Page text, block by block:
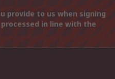
provide to us when signing
in line with the